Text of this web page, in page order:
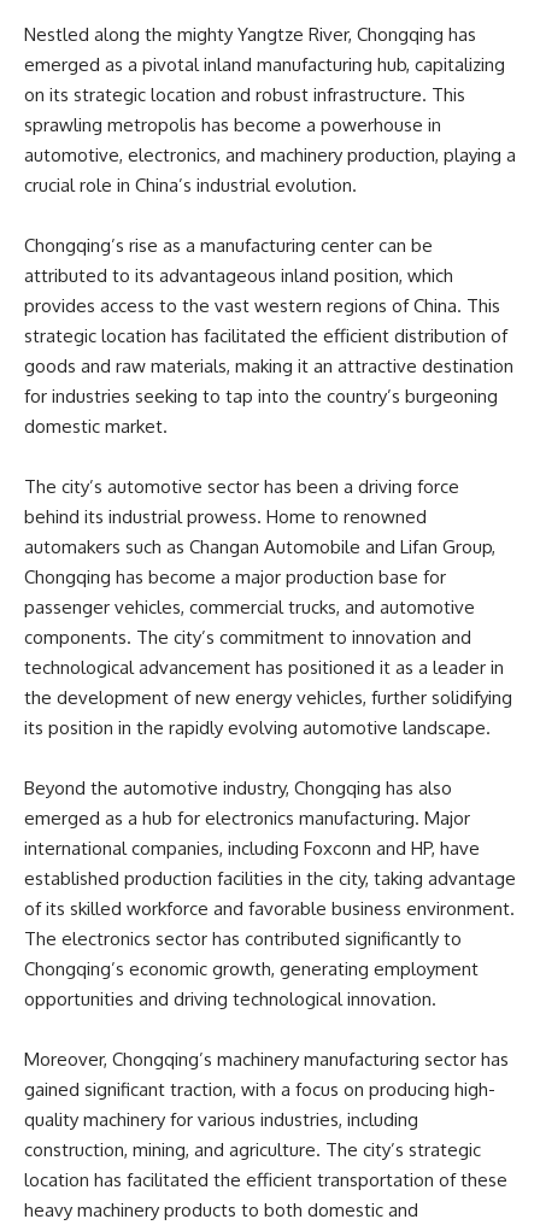
Nestled along the mighty Yangtze River, Chongqing has
emerged as a pivotal inland manufacturing hub, capitalizing
on its strategic location and robust infrastructure. This
sprawling metropolis has become a powerhouse in
automotive, electronics, and machinery production, playing a
crucial role in China’s industrial evolution.
Chongqing’s rise as a manufacturing center can be
attributed to its advantageous inland position, which
provides access to the vast western regions of China. This
strategic location has facilitated the efficient distribution of
goods and raw materials, making it an attractive destination
for industries seeking to tap into the country’s burgeoning
domestic market.
The city’s automotive sector has been a driving force
behind its industrial prowess. Home to renowned
automakers such as Changan Automobile and Lifan Group,
Chongqing has become a major production base for
passenger vehicles, commercial trucks, and automotive
components. The city’s commitment to innovation and
technological advancement has positioned it as a leader in
the development of new energy vehicles, further solidifying
its position in the rapidly evolving automotive landscape.
Beyond the automotive industry, Chongqing has also
emerged as a hub for electronics manufacturing. Major
international companies, including Foxconn and HP, have
established production facilities in the city, taking advantage
of its skilled workforce and favorable business environment.
The electronics sector has contributed significantly to
Chongqing’s economic growth, generating employment
opportunities and driving technological innovation.
Moreover, Chongqing’s machinery manufacturing sector has
gained significant traction, with a focus on producing high-
quality machinery for various industries, including
construction, mining, and agriculture. The city’s strategic
location has facilitated the efficient transportation of these
heavy machinery products to both domestic and